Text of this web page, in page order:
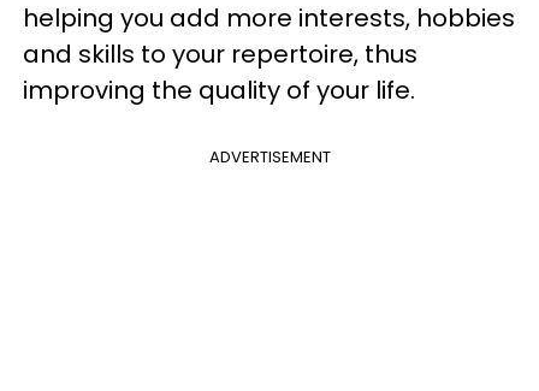
helping you add more interests, hobbies
and skills to your repertoire, thus
improving the quality of your life.
ADVERTISEMENT